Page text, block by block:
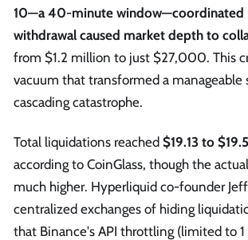
10—a 40-minute window—coordinated
withdrawal caused market depth to
from $1.2 million to just $27,000. This
vacuum that transformed a
cascading catastrophe.
Total liquidations reached $19.13 to
according to CoinGlass, though the
much higher. Hyperliquid co-founder
centralized exchanges of hiding
that Binance's API throttling (limited to